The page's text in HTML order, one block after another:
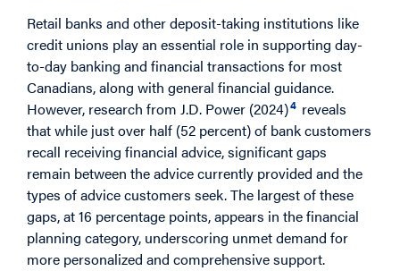
Retail banks and other deposit-taking institutions like
credit unions play an essential role in supporting day-
to-day banking and financial transactions for most
Canadians, along with general financial guidance.
However, research from J.D. Power (2024)4 reveals
that while just over half (52 percent) of bank customers
recall receiving financial advice, significant gaps
remain between the advice currently provided and the
types of advice customers seek. The largest of these
gaps, at 16 percentage points, appears in the financial
planning category, underscoring unmet demand for
more personalized and comprehensive support.